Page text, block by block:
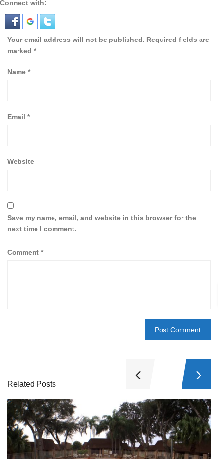
Connect with:
Your email address will not be published. Required fields are
marked *
Name *
Email *
Website
Save my name, email, and website in this browser for the
next time I comment.
Comment *
Related Posts